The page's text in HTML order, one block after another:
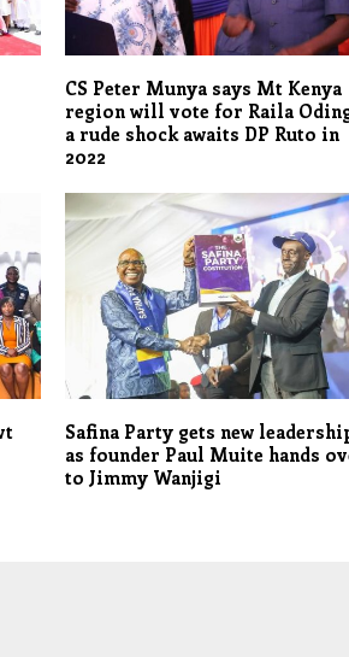
CS Peter Munya says Mt Kenya
region will vote for Raila
a rude shock awaits DP Ruto in
2022
Safina Party gets new
as founder Paul Muite hands
to Jimmy Wanjigi